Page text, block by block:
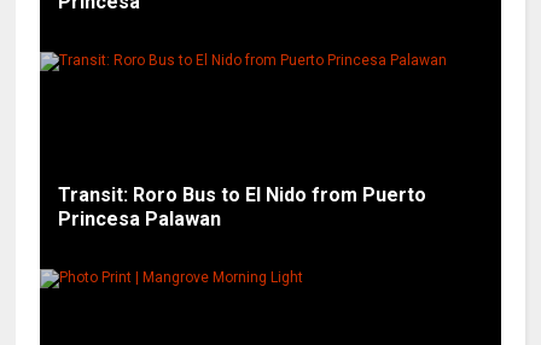
Transit: Roro Bus to El Nido from Puerto
Princesa Palawan